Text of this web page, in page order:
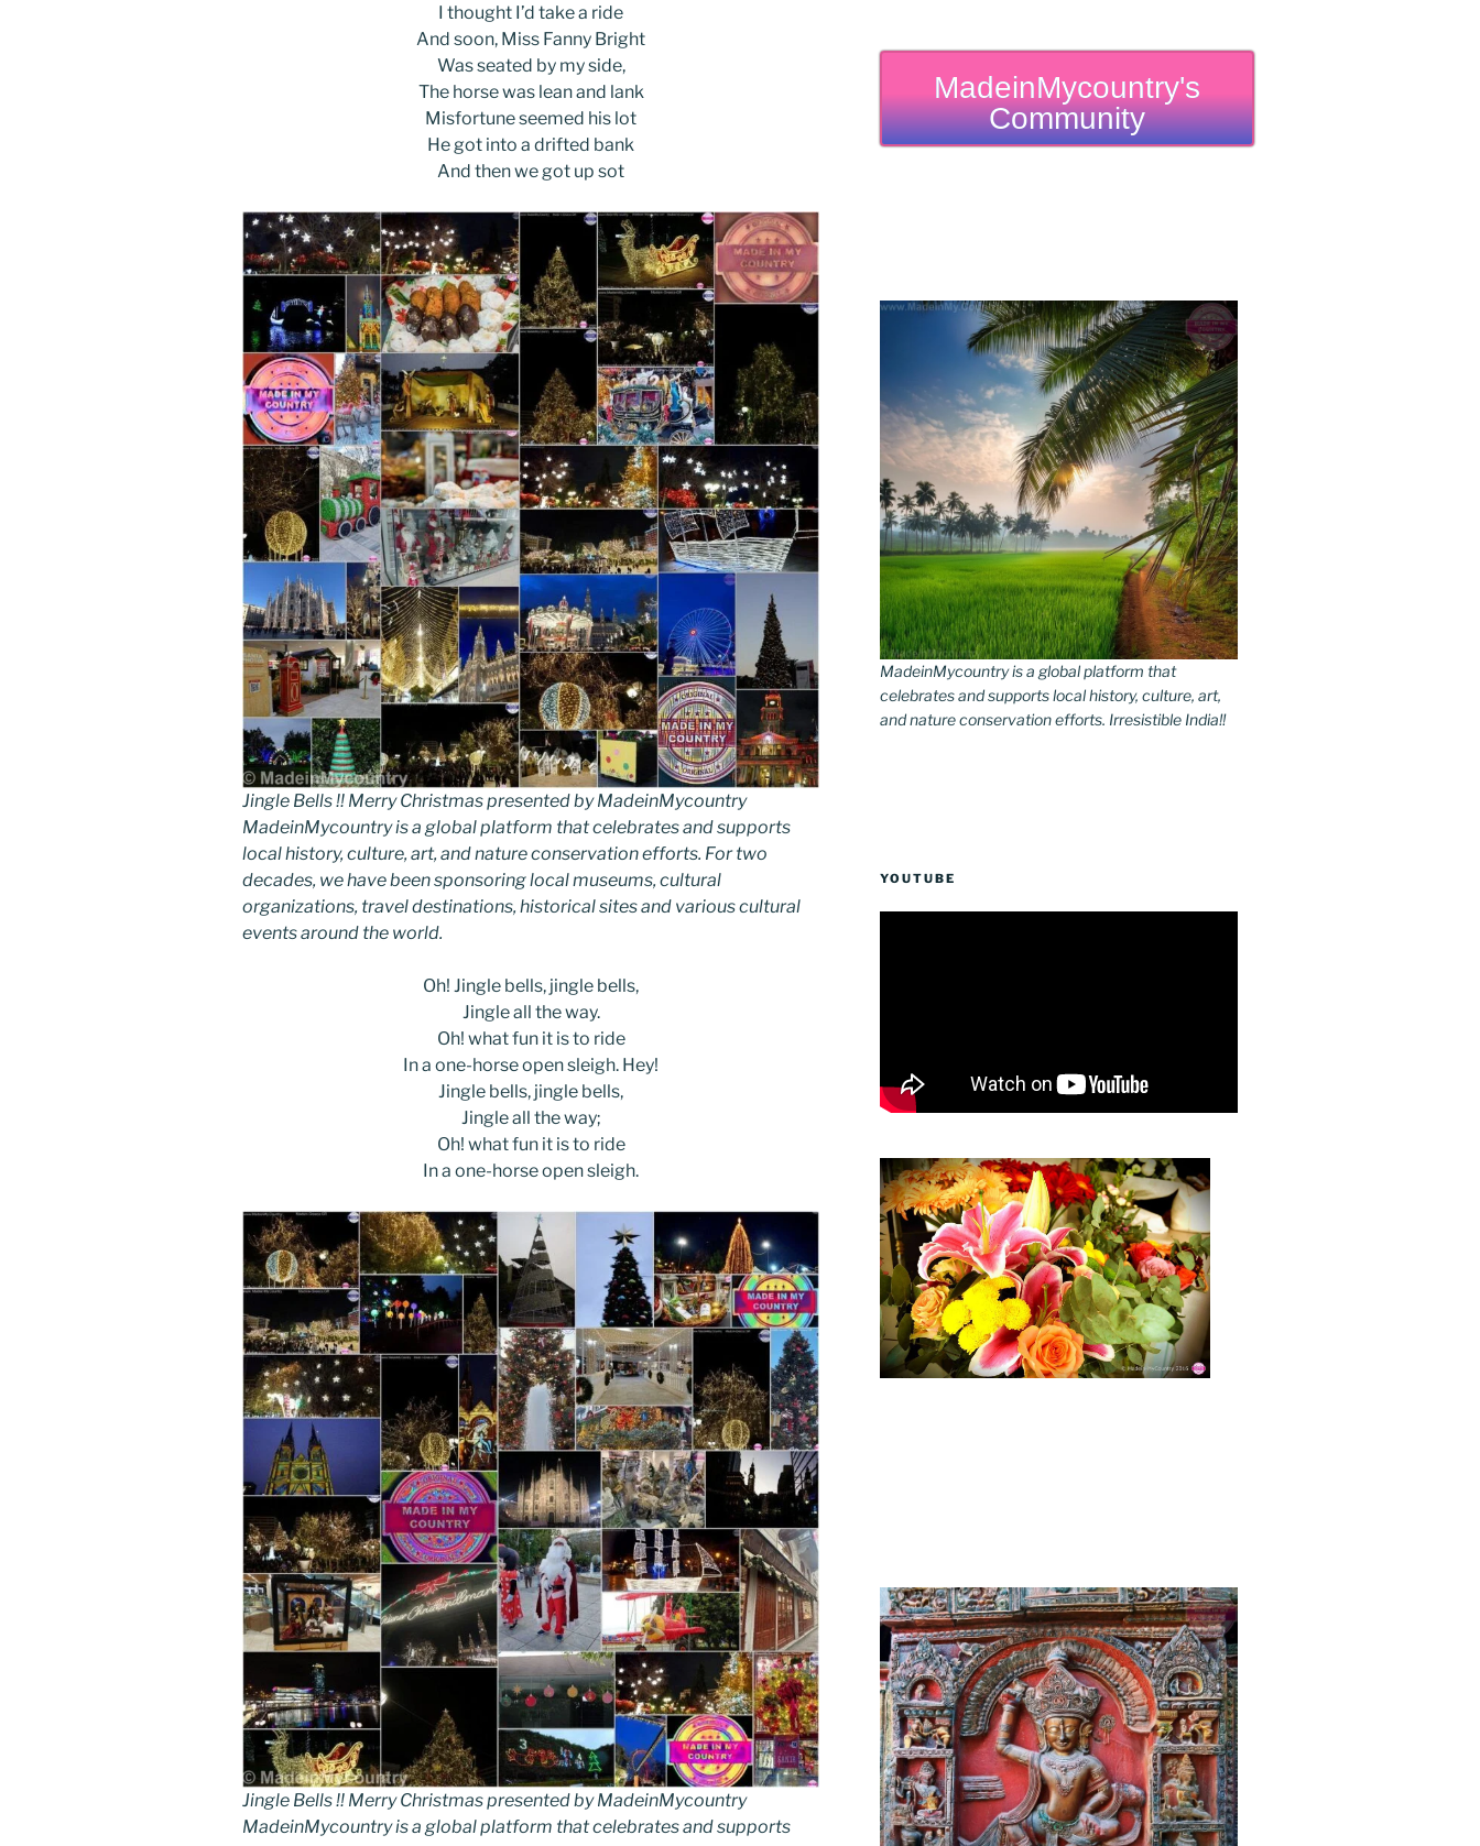
I thought I’d take a ride
And soon, Miss Fanny Bright
Was seated by my side,
The horse was lean and lank
Misfortune seemed his lot
He got into a drifted bank
And then we got up sot
Jingle Bells !! Merry Christmas presented by MadeinMycountry
MadeinMycountry is a global platform that celebrates and supports
local history, culture, art, and nature conservation efforts. For two
decades, we have been sponsoring local museums, cultural
organizations, travel destinations, historical sites and various cultural
events around the world.
Oh! Jingle bells, jingle bells,
Jingle all the way.
Oh! what fun it is to ride
In a one-horse open sleigh. Hey!
Jingle bells, jingle bells,
Jingle all the way;
Oh! what fun it is to ride
In a one-horse open sleigh.
Jingle Bells !! Merry Christmas presented by MadeinMycountry
MadeinMycountry is a global platform that celebrates and supports
MadeinMycountry's
Community
MadeinMycountry is a global platform that
celebrates and supports local history, culture, art,
and nature conservation efforts. Irresistible India!!
YOUTUBE